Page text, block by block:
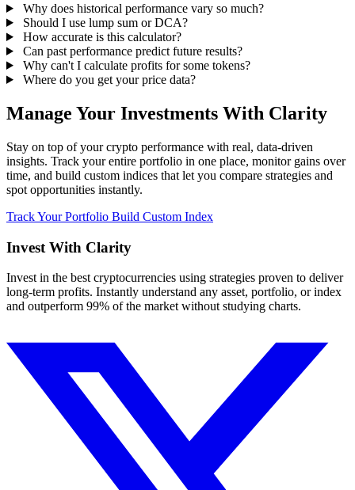
Why does historical performance vary so much?
Should I use lump sum or DCA?
How accurate is this calculator?
Can past performance predict future results?
Why can't I calculate profits for some tokens?
Where do you get your price data?
Manage Your Investments With Clarity
Stay on top of your crypto performance with real, data-driven
insights. Track your entire portfolio in one place, monitor gains over
time, and build custom indices that let you compare strategies and
spot opportunities instantly.
Track Your Portfolio Build Custom Index
Invest With Clarity
Invest in the best cryptocurrencies using strategies proven to deliver
long-term profits. Instantly understand any asset, portfolio, or index
and outperform 99% of the market without studying charts.